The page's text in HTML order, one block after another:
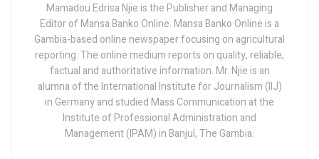
Mamadou Edrisa Njie is the Publisher and Managing
Editor of Mansa Banko Online. Mansa Banko Online is a
Gambia-based online newspaper focusing on agricultural
reporting. The online medium reports on quality, reliable,
factual and authoritative information. Mr. Njie is an
alumna of the International Institute for Journalism (IIJ)
in Germany and studied Mass Communication at the
Institute of Professional Administration and
Management (IPAM) in Banjul, The Gambia.